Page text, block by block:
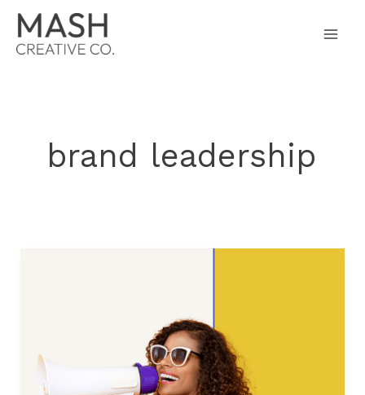
Skip
content
brand leadership